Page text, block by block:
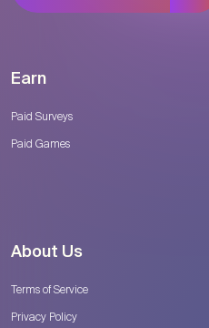
Earn
Paid Surveys
Paid Games
About Us
Terms of Service
Privacy Policy